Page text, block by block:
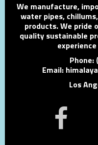
We manufacture,
water pipes,
products. We pride
quality sustainable
Phone:
Email:
Los